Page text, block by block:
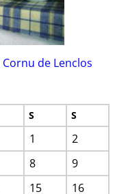
Cornu de Lenclos
S S
1
2
8
9
15 16